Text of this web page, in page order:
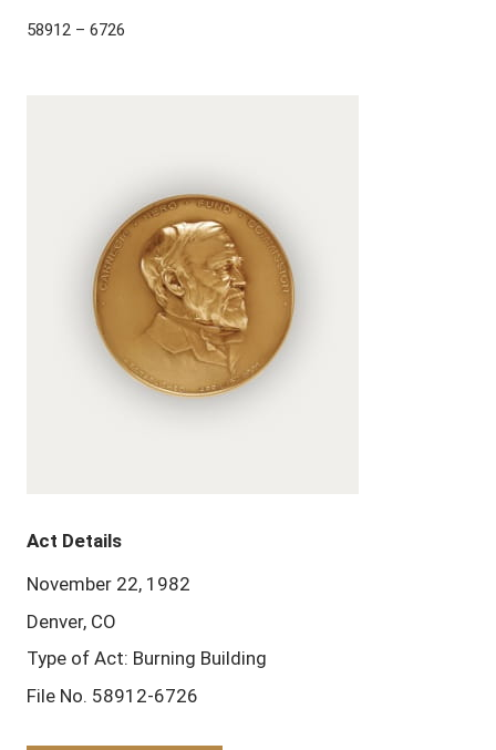
58912 – 6726
Act Details
November 22, 1982
Denver, CO
Type of Act: Burning Building
File No. 58912-6726